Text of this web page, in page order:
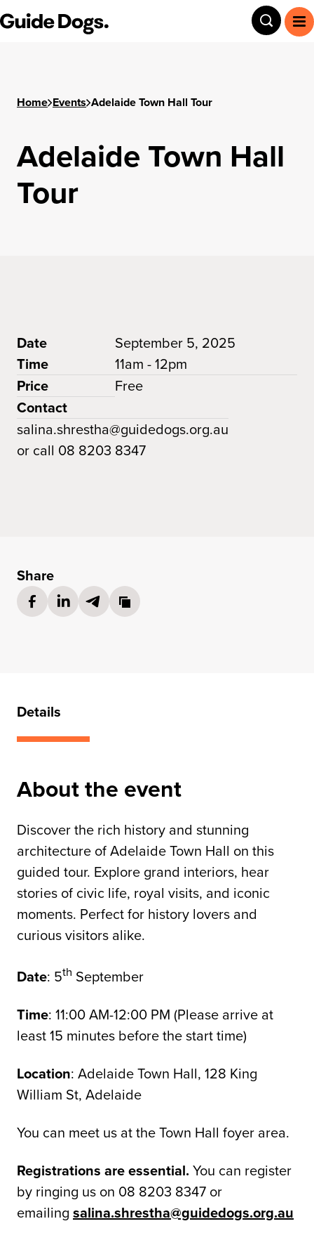
Guide Dogs SA/NT Toggle
Home Events Adelaide Town Hall Tour
Adelaide Town Hall
Tour
Date
September 5, 2025
Time
11am - 12pm
Price
Free
Contact
salina.shrestha@guidedogs.org.au
or call 08 8203 8347
Share
Share on Facebook
(opens in a new tab)
Share on LinkedIn
(opens in a new tab)
Share via Email
(opens in a new tab)
Copy link to
Details
About the event
Discover the rich history and stunning
architecture of Adelaide Town Hall on this
guided tour. Explore grand interiors, hear
stories of civic life, royal visits, and iconic
moments. Perfect for history lovers and
curious visitors alike.
Date: 5th September
Time: 11:00 AM-12:00 PM (Please arrive at
least 15 minutes before the start time)
Location: Adelaide Town Hall, 128 King
William St, Adelaide
You can meet us at the Town Hall foyer area.
Registrations are essential. You can register
by ringing us on 08 8203 8347 or
emailing salina.shrestha@guidedogs.org.au
Step
1